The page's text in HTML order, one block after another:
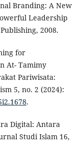
Branding: A New
Leadership
2008.
for
At- Tamimy
Pariwisata:
5, no. 2 (2024):
.
Digital: Antara
Studi Islam 16,